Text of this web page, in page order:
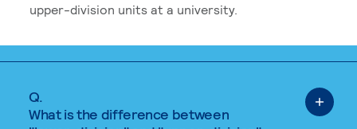
upper-division units at a university.
Q.
What is the difference between